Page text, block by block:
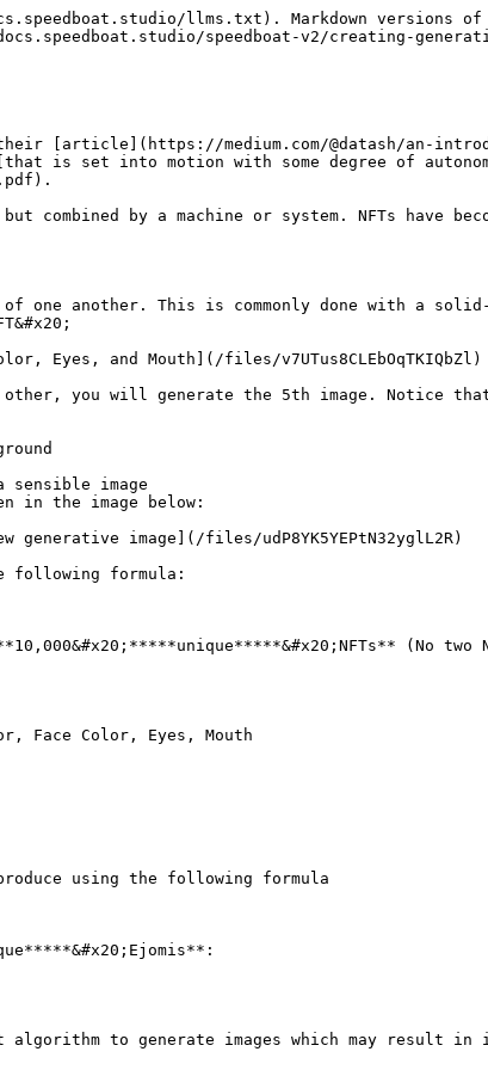
llms.txt). Markdown versions of
speedboat-v2/creating-
[article](https://medium.com/@datash/an-
is set into motion with some degree of
by a machine or system. NFTs have
of one another. This is commonly done with a
Eyes, and Mouth](/files/v7UTus8CLEbOqTKIQbZl)
you will generate the 5th image. Notice
image
in the image below:
image](/files/udP8YK5YEPtN32yglL2R)
following formula:
(No two
Face Color, Eyes, Mouth
using the following formula
to generate images which may result in